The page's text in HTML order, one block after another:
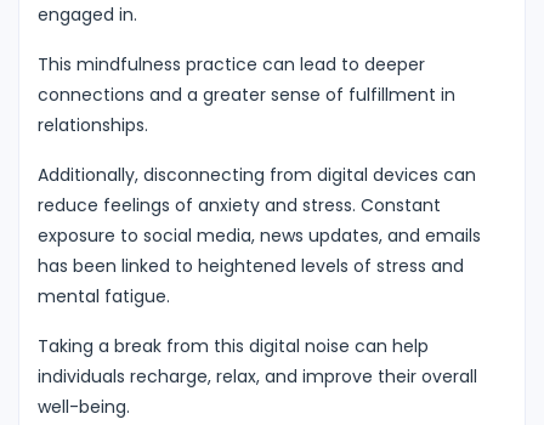
engaged in.
This mindfulness practice can lead to deeper
connections and a greater sense of fulfillment in
relationships.
Additionally, disconnecting from digital devices can
reduce feelings of anxiety and stress. Constant
exposure to social media, news updates, and emails
has been linked to heightened levels of stress and
mental fatigue.
Taking a break from this digital noise can help
individuals recharge, relax, and improve their overall
well-being.